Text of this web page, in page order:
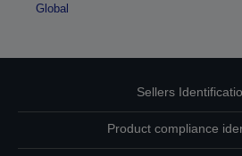
Global
Sellers
Product compliance